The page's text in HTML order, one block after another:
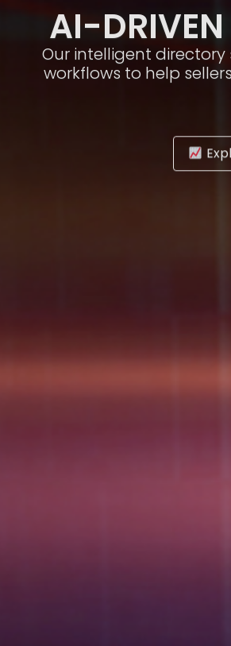
AI-DRIVEN
Our intelligent
workflows to help